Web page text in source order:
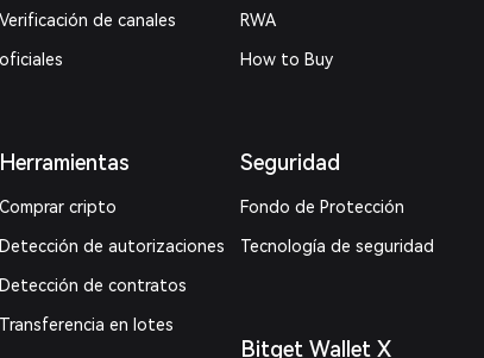
Verificación de canales
oficiales
Herramientas
Comprar cripto
Detección de autorizaciones
Detección de contratos
Transferencia en lotes
RWA
How to Buy
Seguridad
Fondo de Protección
Tecnología de seguridad
Bitget Wallet X